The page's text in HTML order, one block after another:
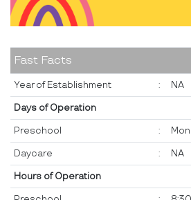
Fast Facts
Year of Establishment : NA
Days of Operation
Preschool :
Daycare : NA
Hours of Operation